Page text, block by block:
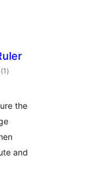
(1 total
ratings
)
the
and